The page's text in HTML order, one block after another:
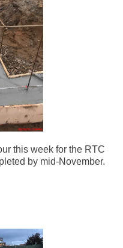
this week for the RTC
by mid-November.